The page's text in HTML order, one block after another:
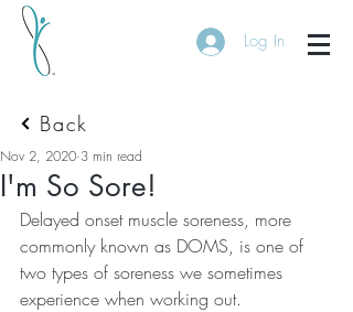
Log In
Back
I'm So Sore!
Nov 2, 2020 3 min read
Delayed onset muscle soreness, more
commonly known as DOMS, is one of
two types of soreness we sometimes
experience when working out.